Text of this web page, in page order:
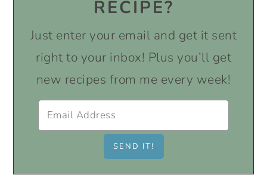
RECIPE?
Just enter your email and get it sent
right to your inbox! Plus you’ll get
new recipes from me every week!